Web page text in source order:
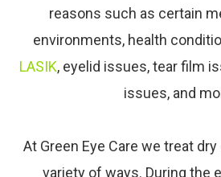
reasons such as certain
environments, health
LASIK, eyelid issues, tear film
issues, and
At Green Eye Care​​​​​​​ we treat
variety of ways. During the